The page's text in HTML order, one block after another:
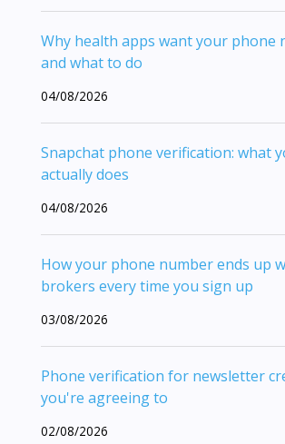
Why health apps want your
and what to do
04/08/2026
Snapchat phone verification: what
actually does
04/08/2026
How your phone number ends up
brokers every time you sign up
03/08/2026
Phone verification for newsletter
you're agreeing to
02/08/2026